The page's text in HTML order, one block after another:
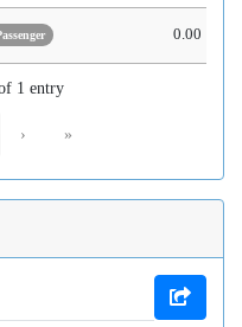
0.00
1 entry
› »